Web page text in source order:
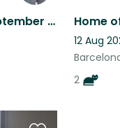
Looking for sitters this September in an old mill Home
12 Aug
2